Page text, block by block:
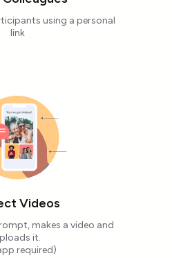
using a personal
link
Videos
makes a video and
it.
required)